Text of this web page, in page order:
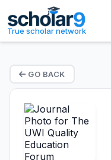
True scholar network
GO BACK